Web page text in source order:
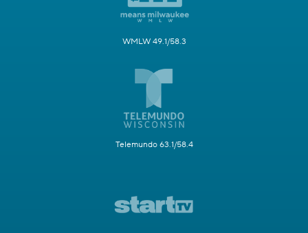
WMLW 49.1/58.3
Telemundo 63.1/58.4